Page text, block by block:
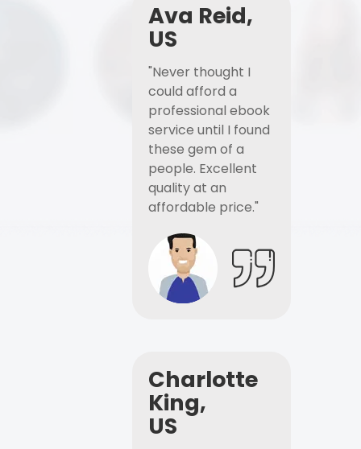
Ava Reid,
US
"Never thought I
could afford a
professional ebook
service until I found
these gem of a
people. Excellent
quality at an
affordable price."
Charlotte
King,
US